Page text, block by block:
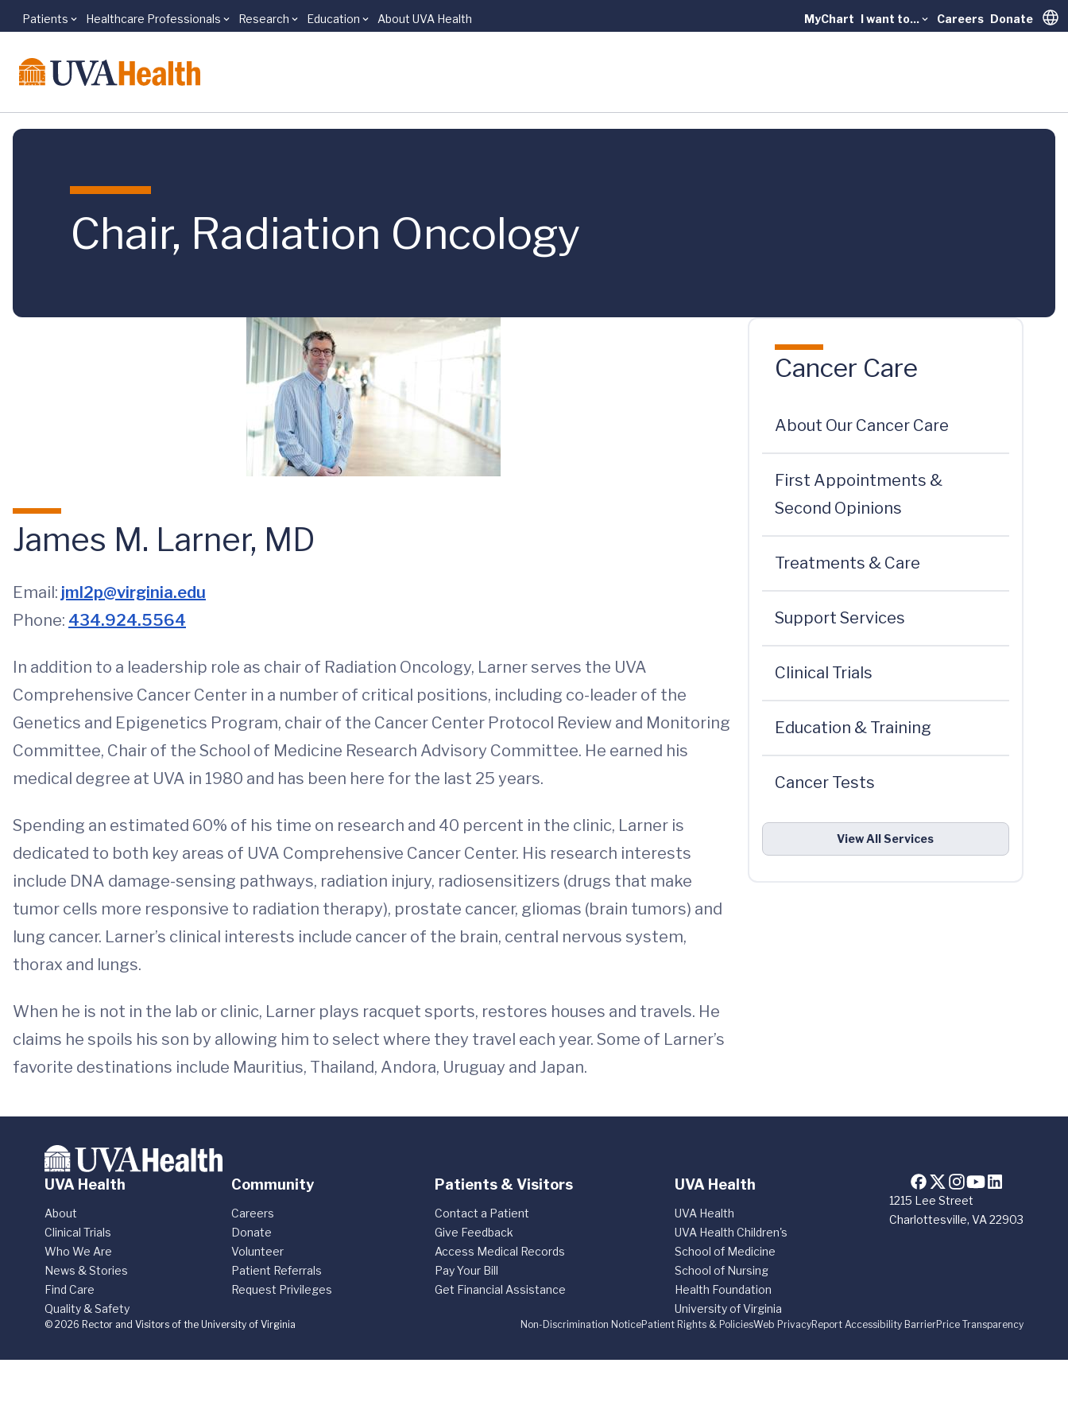
Skip to main content
Patients Healthcare Professionals Research Education About UVA Health MyChart I want to... Careers Donate
Chair, Radiation Oncology
James M. Larner, MD
Email: jml2p@virginia.edu
Phone: 434.924.5564
In addition to a leadership role as chair of Radiation Oncology, Larner serves the UVA
Comprehensive Cancer Center in a number of critical positions, including co-leader of the
Genetics and Epigenetics Program, chair of the Cancer Center Protocol Review and Monitoring
Committee, Chair of the School of Medicine Research Advisory Committee. He earned his
medical degree at UVA in 1980 and has been here for the last 25 years.
Spending an estimated 60% of his time on research and 40 percent in the clinic, Larner is
dedicated to both key areas of UVA Comprehensive Cancer Center. His research interests
include DNA damage-sensing pathways, radiation injury, radiosensitizers (drugs that make
tumor cells more responsive to radiation therapy), prostate cancer, gliomas (brain tumors) and
lung cancer. Larner’s clinical interests include cancer of the brain, central nervous system,
thorax and lungs.
When he is not in the lab or clinic, Larner plays racquet sports, restores houses and travels. He
claims he spoils his son by allowing him to select where they travel each year. Some of Larner’s
favorite destinations include Mauritius, Thailand, Andora, Uruguay and Japan.
Cancer Care
About Our Cancer Care
First Appointments &
Second Opinions
Treatments & Care
Support Services
Clinical Trials
Education & Training
Cancer Tests
View All Services
1215 Lee Street
Charlottesville, VA 22903
UVA Health
About
Clinical Trials
Who We Are
News & Stories
Find Care
Quality & Safety
Community
Careers
Donate
Volunteer
Patient Referrals
Request Privileges
Patients & Visitors
Contact a Patient
Give Feedback
Access Medical Records
Pay Your Bill
Get Financial Assistance
UVA Health
UVA Health
UVA Health Children's
School of Medicine
School of Nursing
Health Foundation
University of Virginia
Non-Discrimination NoticePatient Rights & PoliciesWeb PrivacyReport Accessibility BarrierPrice Transparency
© 2026 Rector and Visitors of the University of Virginia